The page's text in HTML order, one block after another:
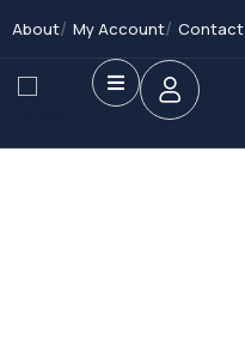
About My Account Contact